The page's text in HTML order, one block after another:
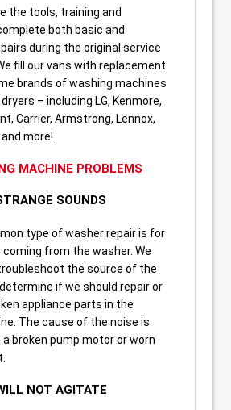
the tools, training and
both basic and
during the original service
fill our vans with replacement
brands of washing machines
– including LG, Kenmore,
Carrier, Armstrong, Lennox,
and more!
MACHINE PROBLEMS
SOUNDS
type of washer repair is for
from the washer. We
the source of the
if we should repair or
appliance parts in the
The cause of the noise is
broken pump motor or worn
NOT AGITATE